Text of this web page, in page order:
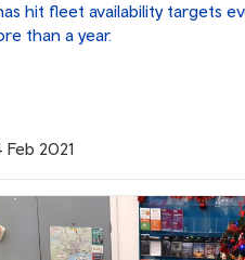
hit fleet availability targets
than a year.
2021